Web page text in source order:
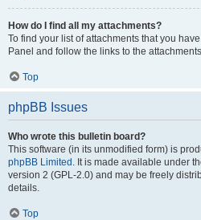
How do I find all my attachments?
To find your list of attachments that you
Panel and follow the links to the
Top
phpBB Issues
Who wrote this bulletin board?
This software (in its unmodified form) is
phpBB Limited . It is made available under
version 2 (GPL-2.0) and may be freely
details.
Top